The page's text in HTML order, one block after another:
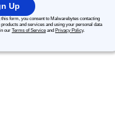
Up
this form, you consent to Malwarebytes contacting
products and services and using your personal data
our Terms of Service and Privacy Policy.